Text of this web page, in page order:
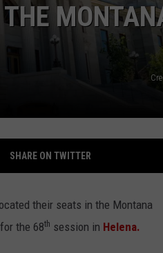
SHARE ON TWITTER
their seats in the Montana
the 68th session in Helena.